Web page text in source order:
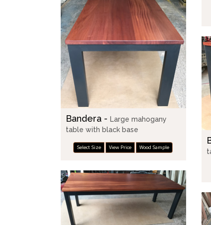
Bandera -Large mahogany
table with black base
Select Size View Price Wood Sample